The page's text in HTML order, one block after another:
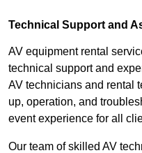
Technical Support and
AV equipment rental
technical support and
AV technicians and rental
up, operation, and
event experience for all
Our team of skilled AV